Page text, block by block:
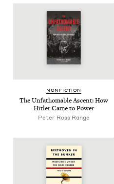
NON­FIC­TION
The Unfath­omable Ascent: How
Hitler Came to Power
Peter Ross Range